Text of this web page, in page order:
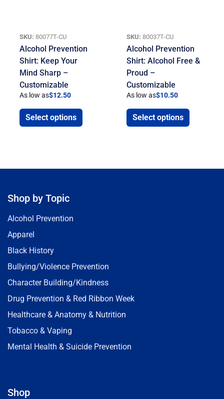
SKU: 80077T-CU
Alcohol Prevention
Shirt: Keep Your
Mind Sharp –
Customizable
As low as$12.50
Select options
SKU: 80037T-CU
Alcohol Prevention
Shirt: Alcohol Free &
Proud –
Customizable
As low as$10.50
Select options
Shop by Topic
Alcohol Prevention
Apparel
Black History
Bullying/Violence Prevention
Character Building/Kindness
Drug Prevention & Red Ribbon Week
Healthcare & Anatomy & Nutrition
Tobacco & Vaping
Mental Health & Suicide Prevention
Shop